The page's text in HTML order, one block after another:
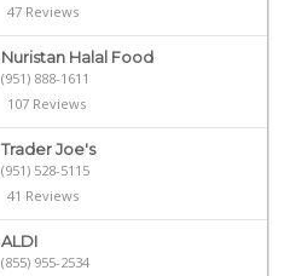
47 Reviews
Nuristan Halal Food
(951) 888-1611
107 Reviews
Trader Joe's
(951) 528-5115
41 Reviews
ALDI
(855) 955-2534